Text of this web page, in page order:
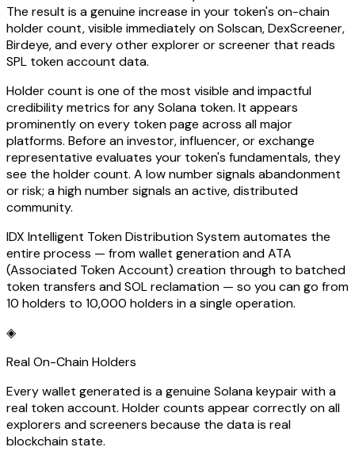
The result is a genuine increase in your token's on-chain
holder count, visible immediately on Solscan, DexScreener,
Birdeye, and every other explorer or screener that reads
SPL token account data.
Holder count is one of the most visible and impactful
credibility metrics for any Solana token. It appears
prominently on every token page across all major
platforms. Before an investor, influencer, or exchange
representative evaluates your token's fundamentals, they
see the holder count. A low number signals abandonment
or risk; a high number signals an active, distributed
community.
IDX Intelligent Token Distribution System automates the
entire process — from wallet generation and ATA
(Associated Token Account) creation through to batched
token transfers and SOL reclamation — so you can go from
10 holders to 10,000 holders in a single operation.
◈
Real On-Chain Holders
Every wallet generated is a genuine Solana keypair with a
real token account. Holder counts appear correctly on all
explorers and screeners because the data is real
blockchain state.